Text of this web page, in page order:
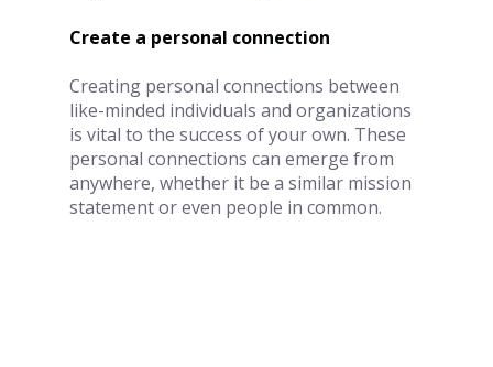
Create a personal connection
Creating personal connections between
like-minded individuals and organizations
is vital to the success of your own. These
personal connections can emerge from
anywhere, whether it be a similar mission
statement or even people in common.